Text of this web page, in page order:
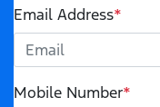
Email Address*
Mobile Number*